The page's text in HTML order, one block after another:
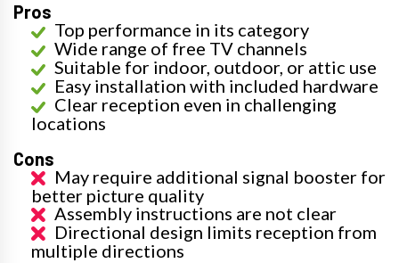
Pros
Top performance in its category
Wide range of free TV channels
Suitable for indoor, outdoor, or attic use
Easy installation with included hardware
Clear reception even in challenging
locations
Cons
May require additional signal booster for
better picture quality
Assembly instructions are not clear
Directional design limits reception from
multiple directions